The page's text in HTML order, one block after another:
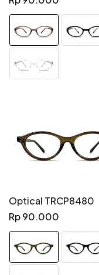
price
Optical TRCP8480
Regular
price
Rp 90.000